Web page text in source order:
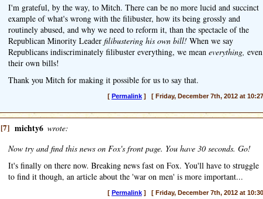
I'm grateful, by the way, to Mitch. There can be no more lucid and succinct
example of what's wrong with the filibuster, how its being grossly and
routinely abused, and why we need to reform it, than the spectacle of the
Republican Minority Leader filibustering his own bill! When we say
Republicans indiscriminately filibuster everything, we mean everything, even
their own bills!
Thank you Mitch for making it possible for us to say that.
[ Permalink] [ Friday, December 7th, 2012 at
[7] michty6 wrote:
Now try and find this news on Fox's front page. You have 30 seconds. Go!
It's finally on there now. Breaking news fast on Fox. You'll have to struggle
to find it though, an article about the 'war on men' is more important...
[ Permalink] [ Friday, December 7th, 2012 at